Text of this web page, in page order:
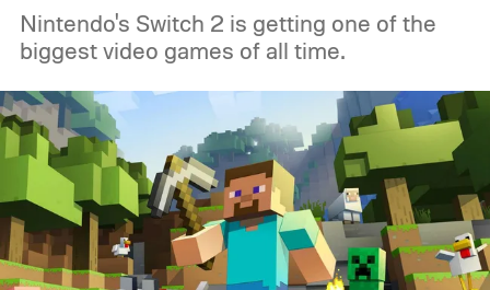
Nintendo's Switch 2 is getting one of the
biggest video games of all time.